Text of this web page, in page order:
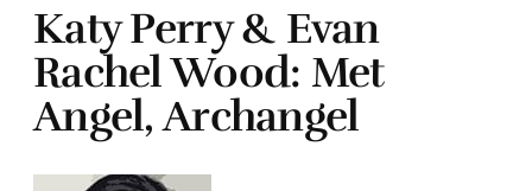
Katy Perry & Evan
Rachel Wood: Met
Angel, Archangel